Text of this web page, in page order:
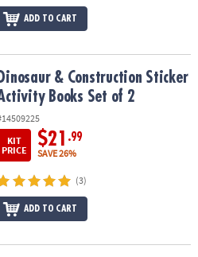
ADD TO CART
Activity Books Set of 2
Dinosaur & Construction Sticker
Books Set of 2
KIT
PRICE
$21 .99
SAVE 26%
(3)
ADD TO CART